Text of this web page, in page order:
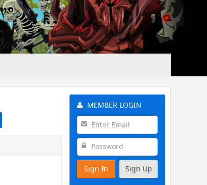
MEMBER LOGIN
Sign In Sign Up